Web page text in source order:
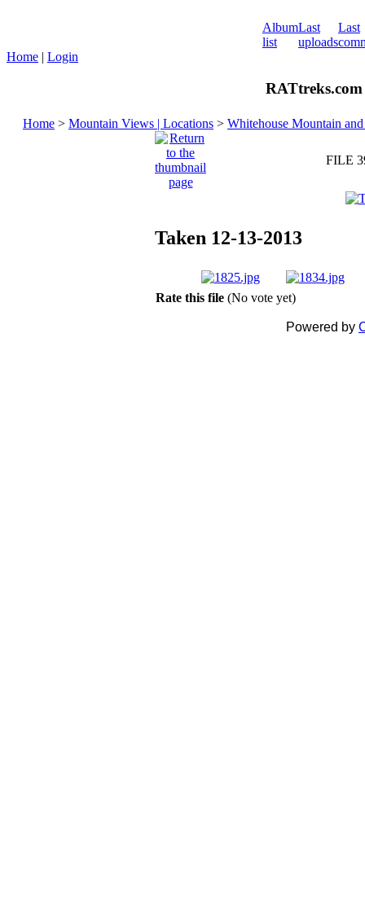
Album
list
Last
uploads
Last
Home | Login
Home > Mountain Views | Locations > Whitehouse Mountain
FILE
Taken 12-13-2013
Rate this file (No vote yet)
Powered by